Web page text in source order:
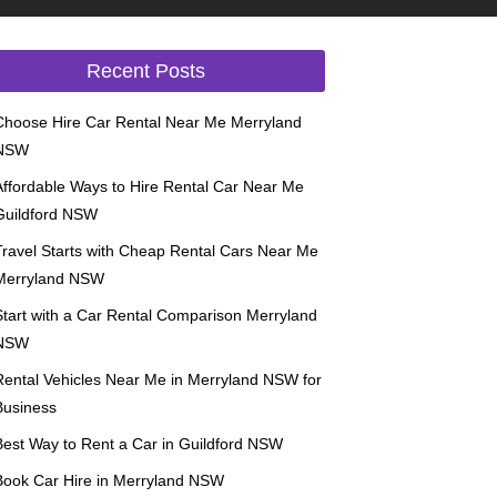
Recent Posts
Hire Car Rental Near Me Merryland
Ways to Hire Rental Car Near Me
NSW
Starts with Cheap Rental Cars Near Me
NSW
with a Car Rental Comparison Merryland
Vehicles Near Me in Merryland NSW for
Way to Rent a Car in Guildford NSW
Car Hire in Merryland NSW